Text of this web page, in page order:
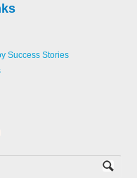
Success Stories